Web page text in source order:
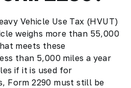
Vehicle Use Tax (HVUT)
weighs more than 55,000
meets these
than 5,000 miles a year
if it is used for
Form 2290 must still be